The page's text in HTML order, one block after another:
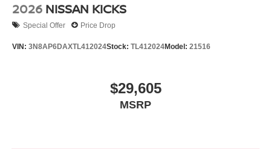
2026 NISSAN KICKS
Special Offer Price Drop
VIN: 3N8AP6DAXTL412024Stock: TL412024Model: 21516
$29,605
MSRP